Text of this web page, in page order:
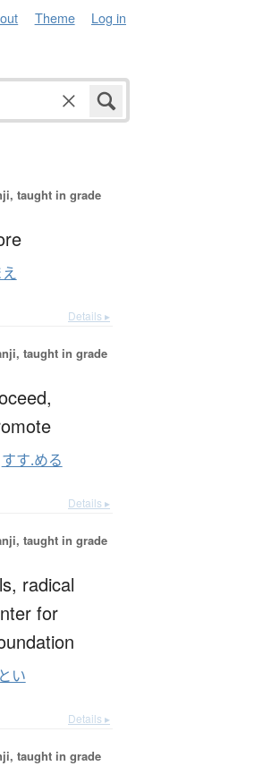
Theme Log in
taught in grade
Details ▸
taught in grade
すす.める
Details ▸
taught in grade
radical
for
い
Details ▸
taught in grade